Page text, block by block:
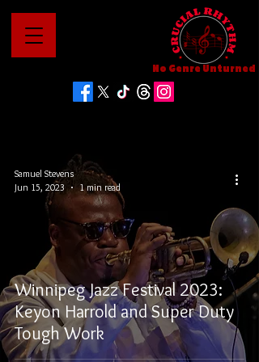
No Genre Unturned
Winnipeg Jazz Festival 2023:
Keyon Harrold and Super Duty
Tough Work
Samuel Stevens
Jun 15, 2023
1 min read